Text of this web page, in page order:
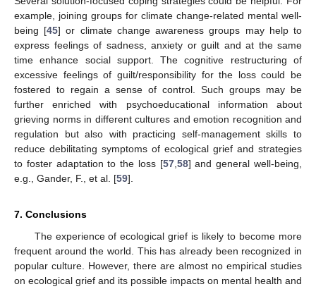
example, joining groups for climate change-related mental well-
being [45] or climate change awareness groups may help to
express feelings of sadness, anxiety or guilt and at the same
time enhance social support. The cognitive restructuring of
excessive feelings of guilt/responsibility for the loss could be
fostered to regain a sense of control. Such groups may be
further enriched with psychoeducational information about
grieving norms in different cultures and emotion recognition and
regulation but also with practicing self-management skills to
reduce debilitating symptoms of ecological grief and strategies
to foster adaptation to the loss [57, 58] and general well-being,
e.g., Gander, F., et al. [59].
7. Conclusions
The experience of ecological grief is likely to become more
frequent around the world. This has already been recognized in
popular culture. However, there are almost no empirical studies
on ecological grief and its possible impacts on mental health and